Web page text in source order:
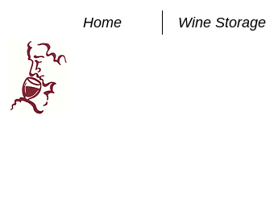
Home Wine Storage